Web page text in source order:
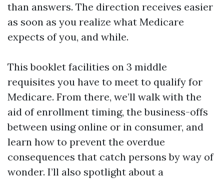
than answers. The direction receives easier
as soon as you realize what Medicare
expects of you, and while.
This booklet facilities on 3 middle
requisites you have to meet to qualify for
Medicare. From there, we’ll walk with the
aid of enrollment timing, the business-offs
between using online or in consumer, and
learn how to prevent the overdue
consequences that catch persons by way of
wonder. I’ll also spotlight about a